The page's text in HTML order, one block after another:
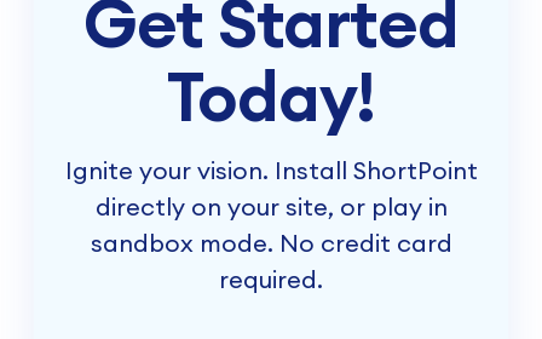
Get Started
Today!
Ignite your vision. Install ShortPoint
directly on your site, or play in
sandbox mode. No credit card
required.